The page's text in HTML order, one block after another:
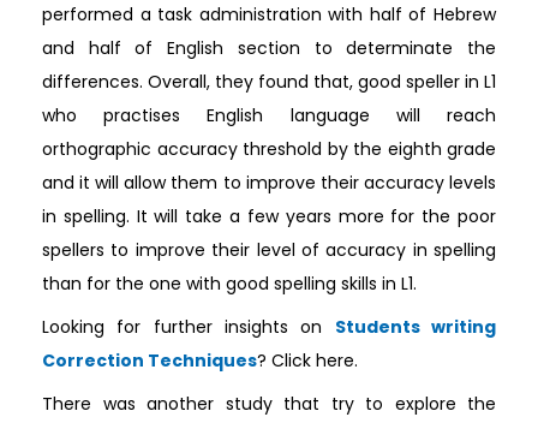
performed a task administration with half of Hebrew
and half of English section to determinate the
differences. Overall, they found that, good speller in L1
who practises English language will reach
orthographic accuracy threshold by the eighth grade
and it will allow them to improve their accuracy levels
in spelling. It will take a few years more for the poor
spellers to improve their level of accuracy in spelling
than for the one with good spelling skills in L1.
Looking for further insights on Students writing
Correction Techniques? Click here.
There was another study that try to explore the